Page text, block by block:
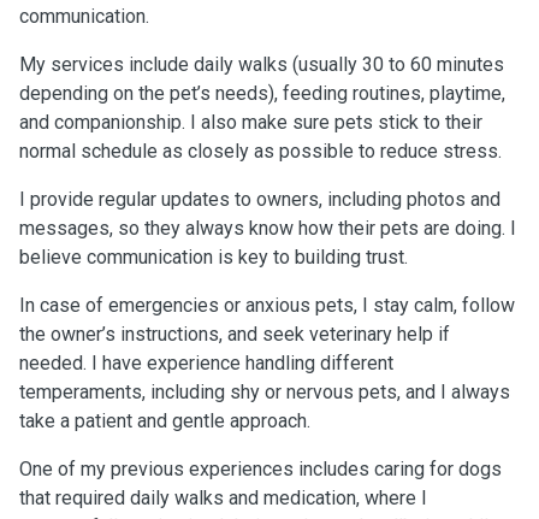
communication.
My services include daily walks (usually 30 to 60 minutes
depending on the pet’s needs), feeding routines, playtime,
and companionship. I also make sure pets stick to their
normal schedule as closely as possible to reduce stress.
I provide regular updates to owners, including photos and
messages, so they always know how their pets are doing. I
believe communication is key to building trust.
In case of emergencies or anxious pets, I stay calm, follow
the owner’s instructions, and seek veterinary help if
needed. I have experience handling different
temperaments, including shy or nervous pets, and I always
take a patient and gentle approach.
One of my previous experiences includes caring for dogs
that required daily walks and medication, where I